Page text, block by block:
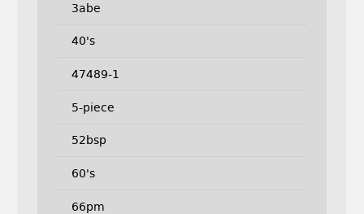
3abe
40's
47489-1
5-piece
52bsp
60's
66pm